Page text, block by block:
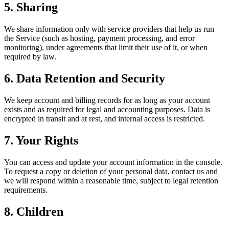
5. Sharing
We share information only with service providers that help us run
the Service (such as hosting, payment processing, and error
monitoring), under agreements that limit their use of it, or when
required by law.
6. Data Retention and Security
We keep account and billing records for as long as your account
exists and as required for legal and accounting purposes. Data is
encrypted in transit and at rest, and internal access is restricted.
7. Your Rights
You can access and update your account information in the console.
To request a copy or deletion of your personal data, contact us and
we will respond within a reasonable time, subject to legal retention
requirements.
8. Children